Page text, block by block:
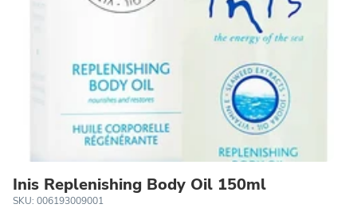
Inis Replenishing Body Oil 150ml
SKU: 006193009001